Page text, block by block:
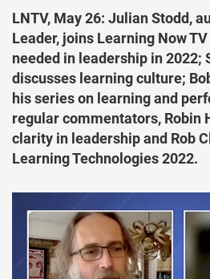
LNTV, May 26: Julian Stodd,
Leader, joins Learning Now
needed in leadership in 2022;
discusses learning culture;
his series on learning and
regular commentators, Robin
clarity in leadership and Rob
Learning Technologies 2022.